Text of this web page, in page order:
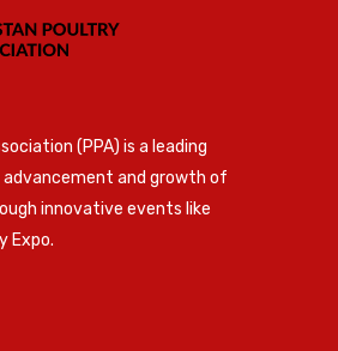
(PPA) is a leading
and growth of
innovative events like
Expo.